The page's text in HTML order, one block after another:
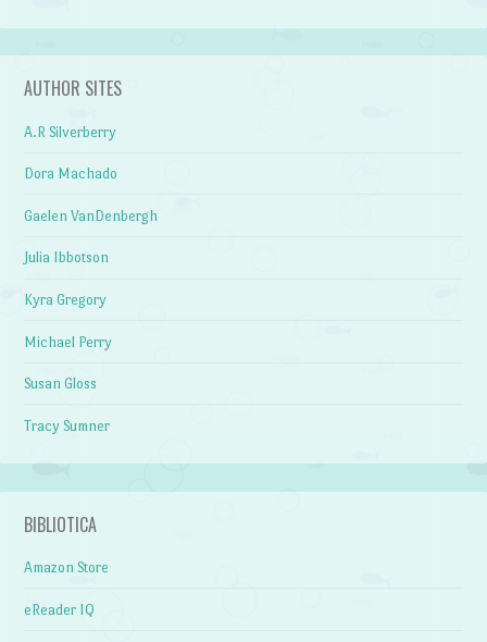
AUTHOR SITES
A.R Silverberry
Dora Machado
Gaelen VanDenbergh
Julia Ibbotson
Kyra Gregory
Michael Perry
Susan Gloss
Tracy Sumner
BIBLIOTICA
Amazon Store
eReader IQ